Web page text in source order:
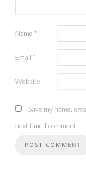
Name *
Email *
Website
Save my name,
next time I comment.